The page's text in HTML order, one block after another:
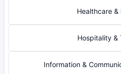
Healthcare &
Hospitality &
Information &